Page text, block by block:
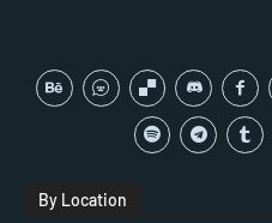
By Location